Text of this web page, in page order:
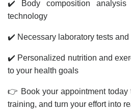
✔️ Body composition analysis
technology
✔️ Necessary laboratory tests
✔️ Personalized nutrition and
to your health goals
👉 Book your appointment today
training, and turn your effort into